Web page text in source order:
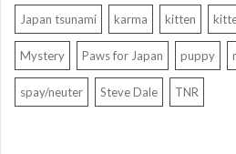
Japan tsunami karma kitten
Mystery Paws for Japan puppy
spay/neuter Steve Dale TNR